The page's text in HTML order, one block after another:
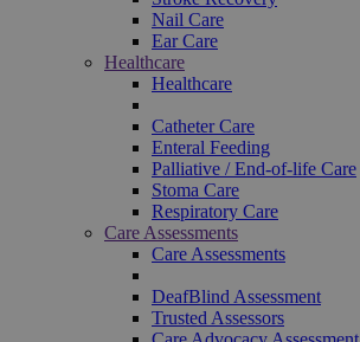
Nail Care
Ear Care
Healthcare
Healthcare
Catheter Care
Enteral Feeding
Palliative / End-of-life Care
Stoma Care
Respiratory Care
Care Assessments
Care Assessments
DeafBlind Assessment
Trusted Assessors